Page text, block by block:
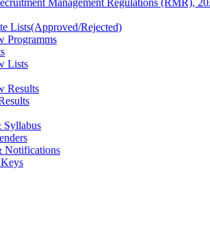
Management Regulations (RMR),
Lists(Approved/Rejected)
Programms
Lists
Results
Syllabus
Notifications